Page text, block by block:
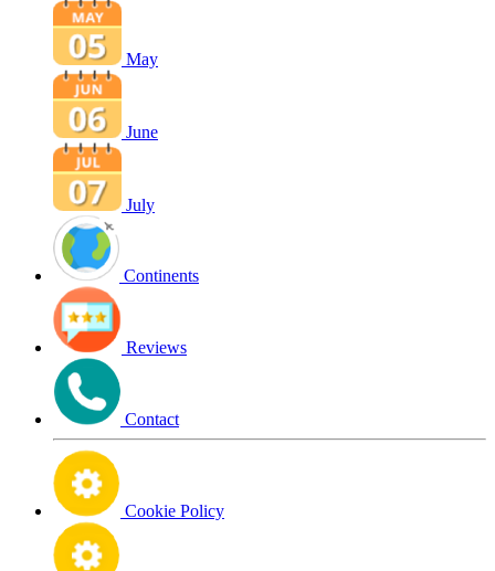
May
June
July
Continents
Reviews
Contact
Cookie Policy